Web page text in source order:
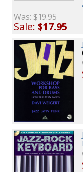
Was:$19.95
Sale:$17.95